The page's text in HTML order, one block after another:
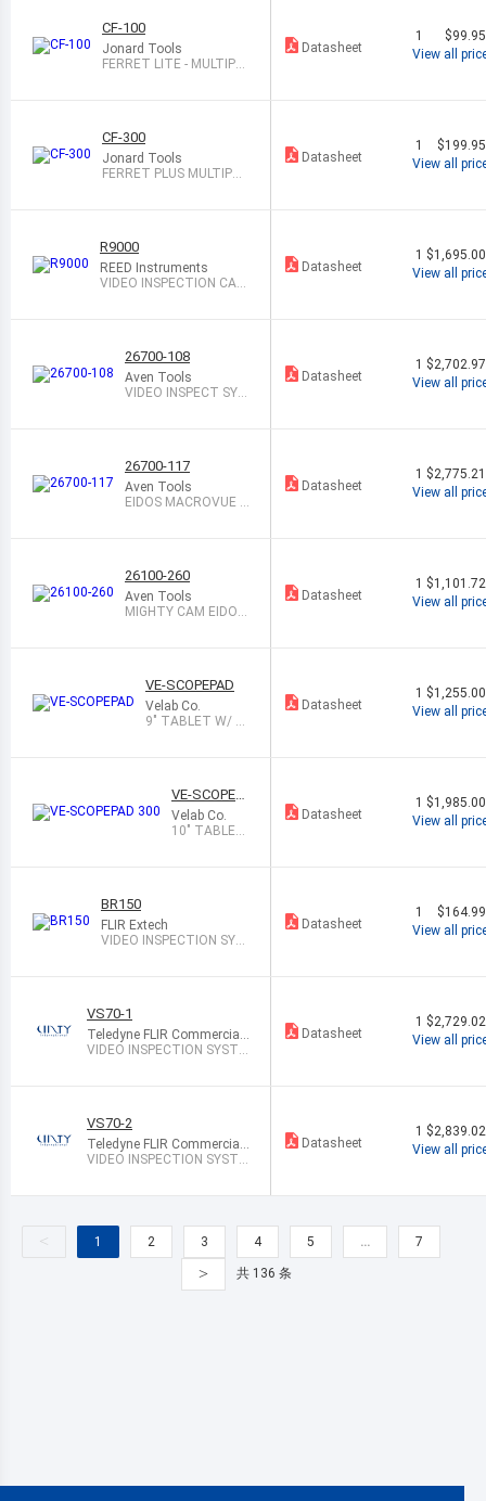
CF-100
Jonard Tools
FERRET LITE - MULTIPU
Datasheet
1
View all
CF-300
Jonard Tools
FERRET PLUS MULTIPUR
Datasheet
1
View all
R9000
REED Instruments
VIDEO INSPECTION CAM
Datasheet
1
View all
26700-108
Aven Tools
VIDEO INSPECT SYS
Datasheet
1
View all
26700-117
Aven Tools
EIDOS MACROVUE S
Datasheet
1
View all
26100-260
Aven Tools
MIGHTY CAM EIDOS
Datasheet
1
View all
VE-SCOPEPAD
Velab Co.
9" TABLET W/ 2.
Datasheet
1
View all
VE-SCOPEP
AD 300
Velab Co.
10" TABLET
Datasheet
1
View all
BR150
FLIR Extech
VIDEO INSPECTION SYS
Datasheet
1
View all
VS70-1
Teledyne FLIR Commercial
Systems
VIDEO INSPECTION SYSTE
Datasheet
1
View all
VS70-2
Teledyne FLIR Commercial
Systems
VIDEO INSPECTION SYSTE
Datasheet
1
View all
< 1 2 3 4 5 … 7
> 共 136 条